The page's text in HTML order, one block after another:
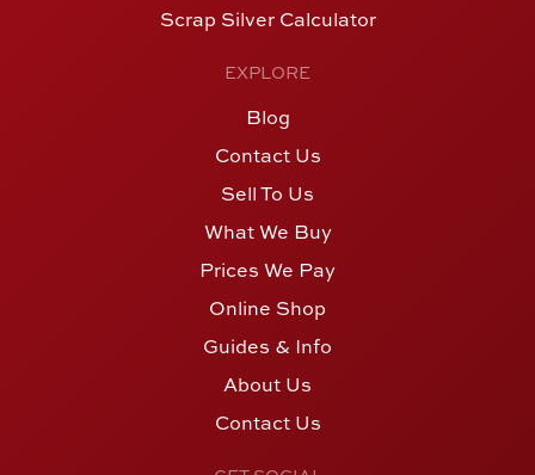
Scrap Silver Calculator
EXPLORE
Blog
Contact Us
Sell To Us
What We Buy
Prices We Pay
Online Shop
Guides & Info
About Us
Contact Us